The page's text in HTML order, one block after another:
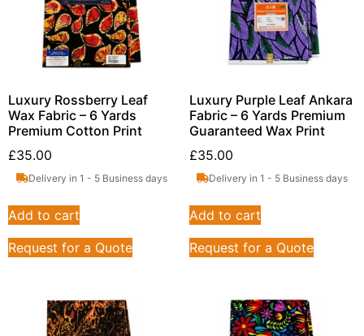
Luxury Rossberry Leaf
Wax Fabric – 6 Yards
Premium Cotton Print
£35.00
Delivery in 1 - 5 Business days
Add to cart
Request for a Quote
Luxury Purple Leaf Ankara
Fabric – 6 Yards Premium
Guaranteed Wax Print
£35.00
Delivery in 1 - 5 Business days
Add to cart
Request for a Quote